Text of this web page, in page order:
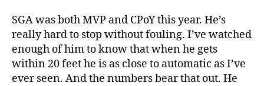
SGA was both MVP and CPoY this year. He’s
really hard to stop without fouling. I’ve watched
enough of him to know that when he gets
within 20 feet he is as close to automatic as I’ve
ever seen. And the numbers bear that out. He